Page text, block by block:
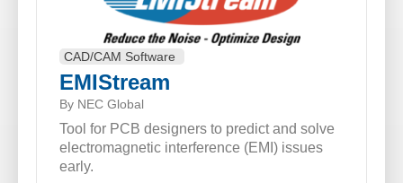
CAD/CAM Software
EMIStream
By NEC Global
Tool for PCB designers to predict and solve
electromagnetic interference (EMI) issues
early.